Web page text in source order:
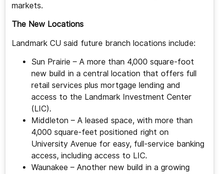
markets.
The New Locations
Landmark CU said future branch locations include:
Sun Prairie – A more than 4,000 square-foot
new build in a central location that offers full
retail services plus mortgage lending and
access to the Landmark Investment Center
(LIC).
Middleton – A leased space, with more than
4,000 square-feet positioned right on
University Avenue for easy, full-service banking
access, including access to LIC.
Waunakee – Another new build in a growing